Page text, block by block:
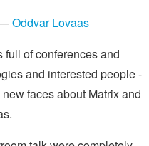
Oddvar Lovaas
full of conferences and
and interested people -
faces about Matrix and